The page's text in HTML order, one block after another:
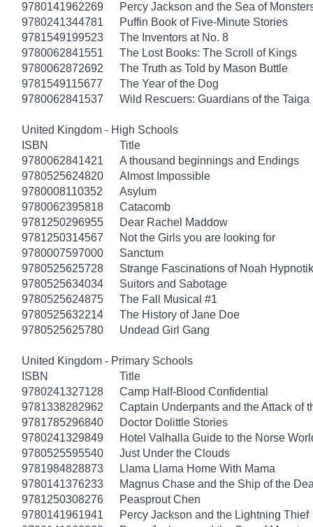
9780141962269
Percy Jackson and the Sea of
9780241344781
Puffin Book of Five-Minute Stories
9781549199523
The Inventors at No. 8
9780062841551
The Lost Books: The Scroll of Kings
9780062872692
The Truth as Told by Mason Buttle
9781549115677
The Year of the Dog
9780062841537
Wild Rescuers: Guardians of the Taiga
United Kingdom - High Schools
ISBN
Title
9780062841421
A thousand beginnings and Endings
9780525624820
Almost Impossible
9780008110352
Asylum
9780062395818
Catacomb
9781250296955
Dear Rachel Maddow
9781250314567
Not the Girls you are looking for
9780007597000
Sanctum
9780525625728
Strange Fascinations of Noah Hypnotik
9780525634034
Suitors and Sabotage
9780525624875
The Fall Musical #1
9780525632214
The History of Jane Doe
9780525625780
Undead Girl Gang
United Kingdom - Primary Schools
ISBN
Title
9780241327128
Camp Half-Blood Confidential
9781338282962
Captain Underpants and the Attack of
9781785296840
Doctor Dolittle Stories
9780241329849
Hotel Valhalla Guide to the Norse
9780525595540
Just Under the Clouds
9781984828873
Llama Llama Home With Mama
9780141376233
Magnus Chase and the Ship of the
9781250308276
Peasprout Chen
9780141961941
Percy Jackson and the Lightning Thief